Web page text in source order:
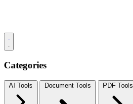
Categories
AI Tools Document Tools PDF Tools